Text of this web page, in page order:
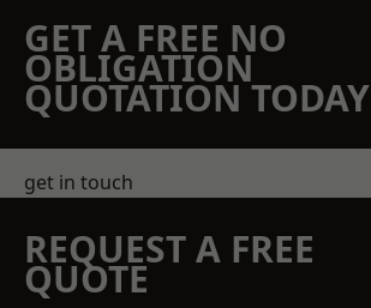
GET A FREE NO
OBLIGATION
QUOTATION TODAY
get in touch
REQUEST A FREE
QUOTE